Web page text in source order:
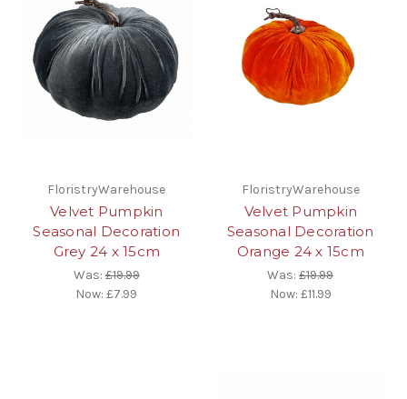
FloristryWarehouse
Velvet Pumpkin
Seasonal Decoration
Grey 24 x 15cm
Was:£19.99
Now:£7.99
FloristryWarehouse
Velvet Pumpkin
Seasonal Decoration
Orange 24 x 15cm
Was:£19.99
Now: £11.99